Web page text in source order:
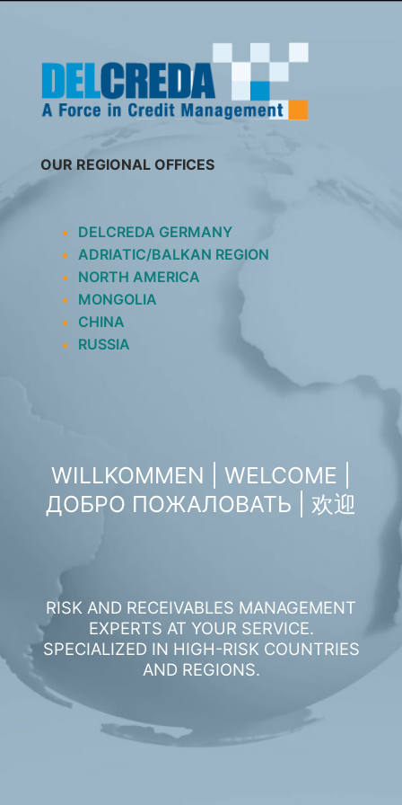
OUR REGIONAL OFFICES
DELCREDA GERMANY
ADRIATIC/BALKAN REGION
NORTH AMERICA
MONGOLIA
CHINA
RUSSIA
WILLKOMMEN | WELCOME |
ДОБРО ПОЖАЛОВАТЬ | 欢迎
RISK AND RECEIVABLES MANAGEMENT
EXPERTS AT YOUR SERVICE.
SPECIALIZED IN HIGH-RISK COUNTRIES
AND REGIONS.